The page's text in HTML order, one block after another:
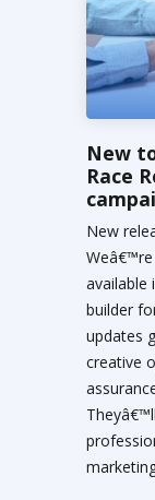
New
Race
New
available
builder
updates
creative